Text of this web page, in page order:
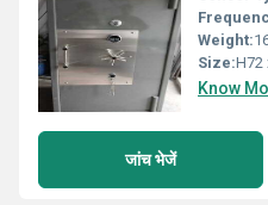
Weight:
Size:H72
Know
जांच भेजें